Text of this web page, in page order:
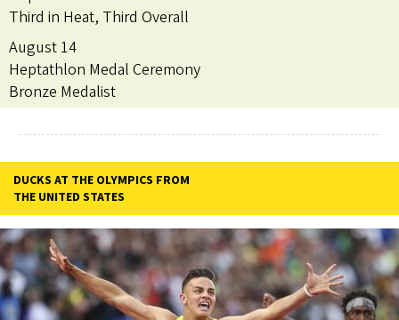
Third in Heat, Third Overall
August 14
Heptathlon Medal Ceremony
Bronze Medalist
DUCKS AT THE OLYMPICS FROM
THE UNITED STATES